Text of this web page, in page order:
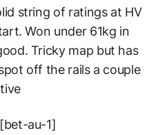
string of ratings at HV
Won under 61kg in
Tricky map but has
off the rails a couple
au-1]